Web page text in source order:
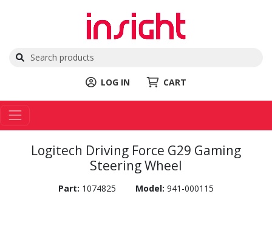
LOG IN CART
Logitech Driving Force G29 Gaming
Steering Wheel
Part: 1074825 Model: 941-000115